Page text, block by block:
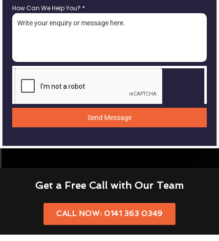
How Can We Help You? *
Send Message
Get a Free Call with Our Team
CALL NOW: 0141 363 0349